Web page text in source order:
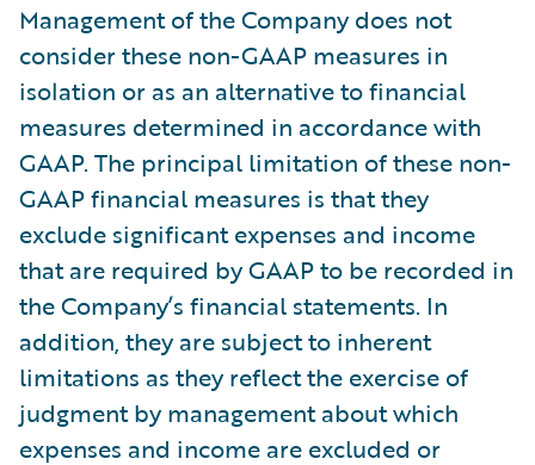
Management of the Company does not
consider these non-GAAP measures in
isolation or as an alternative to financial
measures determined in accordance with
GAAP. The principal limitation of these non-
GAAP financial measures is that they
exclude significant expenses and income
that are required by GAAP to be recorded in
the Company’s financial statements. In
addition, they are subject to inherent
limitations as they reflect the exercise of
judgment by management about which
expenses and income are excluded or